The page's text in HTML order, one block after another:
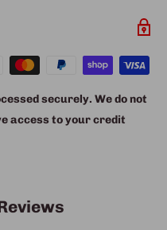
securely. We do not
access to your credit